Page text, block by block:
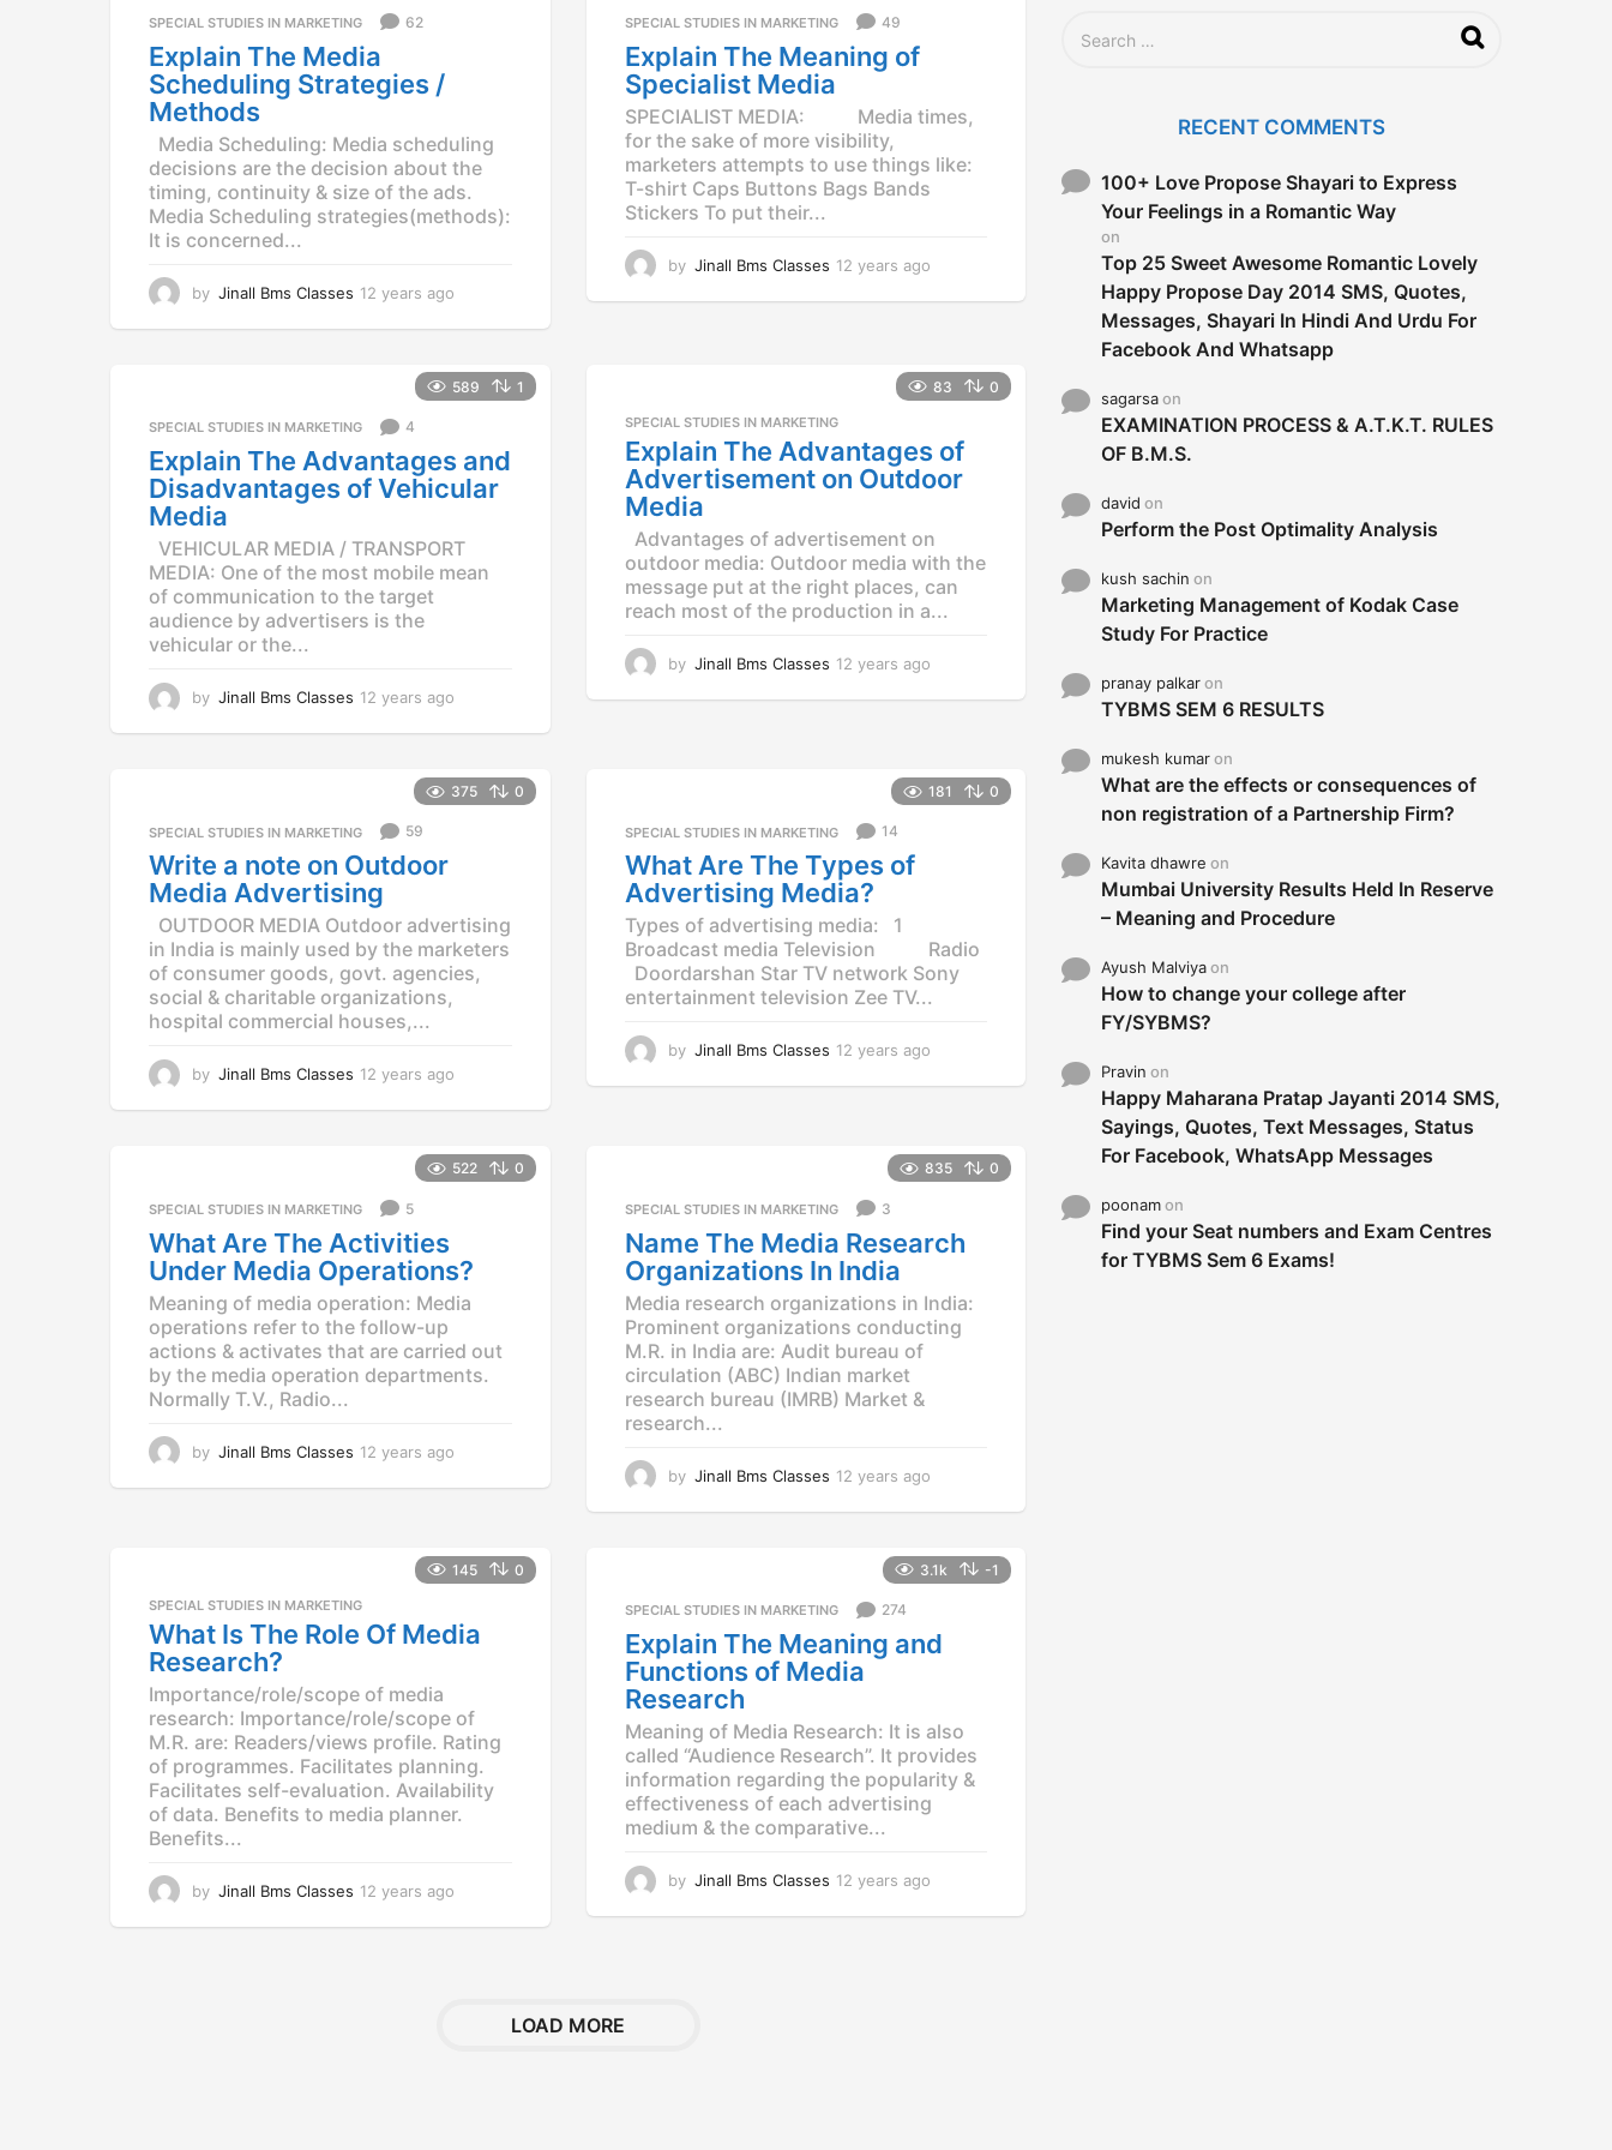
a
g
SPECIAL STUDIES IN MARKETING 62
Explain The Media
Scheduling Strategies /
Methods
Media Scheduling: Media scheduling
decisions are the decision about the
timing, continuity & size of the ads.
Media Scheduling strategies(methods):
It is concerned...
by Jinall Bms Classes 12 years ago
a
r
g
o
SPECIAL STUDIES IN MARKETING 49
Explain The Meaning of
Specialist Media
SPECIALIST MEDIA: Media times,
for the sake of more visibility,
marketers attempts to use things like:
T-shirt Caps Buttons Bags Bands
Stickers To put their...
by Jinall Bms Classes 12 years ago
r
s
g
o
589 1
SPECIAL STUDIES IN MARKETING 4
Explain The Advantages and
Disadvantages of Vehicular
Media
VEHICULAR MEDIA / TRANSPORT
MEDIA: One of the most mobile mean
of communication to the target
audience by advertisers is the
vehicular or the...
by Jinall Bms Classes 12 years ago
a
r
83 0
SPECIAL STUDIES IN MARKETING
Explain The Advantages of
Advertisement on Outdoor
Media
Advantages of advertisement on
outdoor media: Outdoor media with the
message put at the right places, can
reach most of the production in a...
by Jinall Bms Classes 12 years ago
r
s
375 0
SPECIAL STUDIES IN MARKETING 59
Write a note on Outdoor
Media Advertising
OUTDOOR MEDIA Outdoor advertising
in India is mainly used by the marketers
of consumer goods, govt. agencies,
social & charitable organizations,
hospital commercial houses,...
by Jinall Bms Classes 12 years ago
a
r
g
o
181 0
SPECIAL STUDIES IN MARKETING 14
What Are The Types of
Advertising Media?
Types of advertising media: 1
Broadcast media Television Radio
Doordarshan Star TV network Sony
entertainment television Zee TV...
by Jinall Bms Classes 12 years ago
r
s
g
o
522 0
SPECIAL STUDIES IN MARKETING 5
What Are The Activities
Under Media Operations?
Meaning of media operation: Media
operations refer to the follow-up
actions & activates that are carried out
by the media operation departments.
Normally T.V., Radio...
by Jinall Bms Classes 12 years ago
r
s
g
835 0
SPECIAL STUDIES IN MARKETING 3
Name The Media Research
Organizations In India
Media research organizations in India:
Prominent organizations conducting
M.R. in India are: Audit bureau of
circulation (ABC) Indian market
research bureau (IMRB) Market &
research...
by Jinall Bms Classes 12 years ago
a
r
a
g
145 0
SPECIAL STUDIES IN MARKETING
What Is The Role Of Media
Research?
Importance/role/scope of media
research: Importance/role/scope of
M.R. are: Readers/views profile. Rating
of programmes. Facilitates planning.
Facilitates self-evaluation. Availability
of data. Benefits to media planner.
Benefits...
by Jinall Bms Classes 12 years ago
3.1k -1
SPECIAL STUDIES IN MARKETING 274
Explain The Meaning and
Functions of Media
Research
Meaning of Media Research: It is also
called “Audience Research”. It provides
information regarding the popularity &
effectiveness of each advertising
medium & the comparative...
by Jinall Bms Classes 12 years ago
LOAD MORE
o
RECENT COMMENTS
100+ Love Propose Shayari to Express
Your Feelings in a Romantic Way
on
Top 25 Sweet Awesome Romantic Lovely
Happy Propose Day 2014 SMS, Quotes,
Messages, Shayari In Hindi And Urdu For
Facebook And Whatsapp
sagarsaon
EXAMINATION PROCESS & A.T.K.T. RULES
OF B.M.S.
david on
Perform the Post Optimality Analysis
kush sachin on
Marketing Management of Kodak Case
Study For Practice
pranay palkaron
TYBMS SEM 6 RESULTS
mukesh kumaron
What are the effects or consequences of
non registration of a Partnership Firm?
Kavita dhawre on
Mumbai University Results Held In Reserve
– Meaning and Procedure
Ayush Malviyaon
How to change your college after
FY/SYBMS?
Pravin on
Happy Maharana Pratap Jayanti 2014 SMS,
Sayings, Quotes, Text Messages, Status
For Facebook, WhatsApp Messages
poonamon
Find your Seat numbers and Exam Centres
for TYBMS Sem 6 Exams!